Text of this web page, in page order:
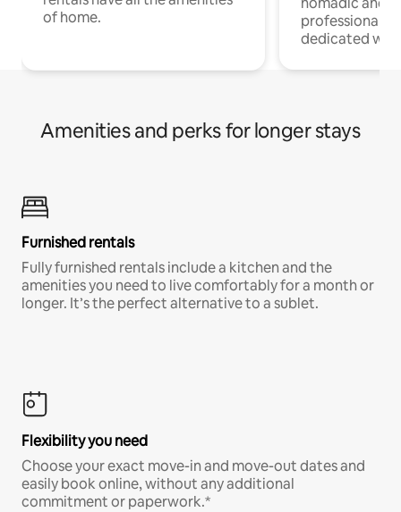
of home.
professionals
dedicated
Amenities and perks for longer stays
Furnished rentals
Fully furnished rentals include a kitchen and the
amenities you need to live comfortably for a month or
longer. It’s the perfect alternative to a sublet.
Flexibility you need
Choose your exact move-in and move-out dates and
easily book online, without any additional
commitment or paperwork.*